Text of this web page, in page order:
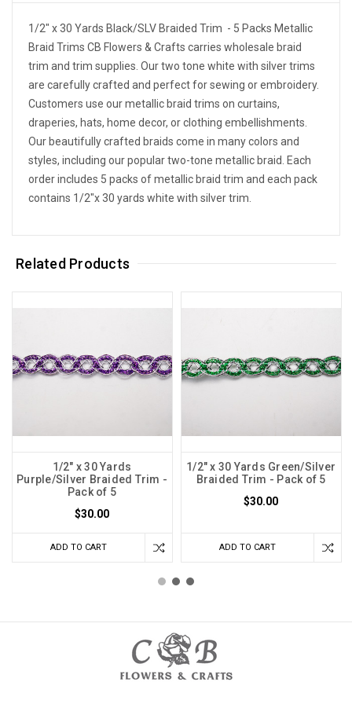
1/2" x 30 Yards Black/SLV Braided Trim - 5 Packs Metallic
Braid Trims CB Flowers & Crafts carries wholesale braid
trim and trim supplies. Our two tone white with silver trims
are carefully crafted and perfect for sewing or embroidery.
Customers use our metallic braid trims on curtains,
draperies, hats, home decor, or clothing embellishments.
Our beautifully crafted braids come in many colors and
styles, including our popular two-tone metallic braid. Each
order includes 5 packs of metallic braid trim and each pack
contains 1/2"x 30 yards white with silver trim.
Related Products
1/2" x 30 Yards
Purple/Silver Braided Trim -
Pack of 5
$30.00
ADD TO CART
1/2" x 30 Yards Green/Silver
Braided Trim - Pack of 5
$30.00
ADD TO CART